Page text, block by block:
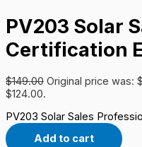
PV203 Solar
Certification
$149.00 Original price was:
$124.00.
PV203 Solar Sales
Add to cart